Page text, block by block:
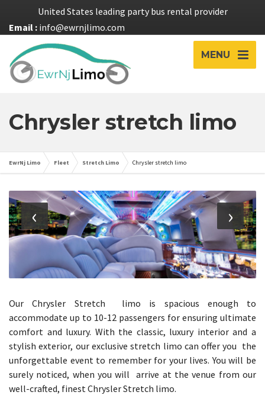
United States leading party bus rental provider
Email : info@ewrnjlimo.com
MENU
Chrysler stretch limo
EwrNj Limo Fleet Stretch Limo Chrysler stretch limo
‹ ›
Our Chrysler Stretch limo is spacious enough to
accommodate up to 10-12 passengers for ensuring ultimate
comfort and luxury. With the classic, luxury interior and a
stylish exterior, our exclusive stretch limo can offer you the
unforgettable event to remember for your lives. You will be
surely noticed, when you will arrive at the venue from our
well-crafted, finest Chrysler Stretch limo.